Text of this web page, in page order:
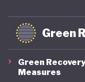
Green
Green Recovery
Measures